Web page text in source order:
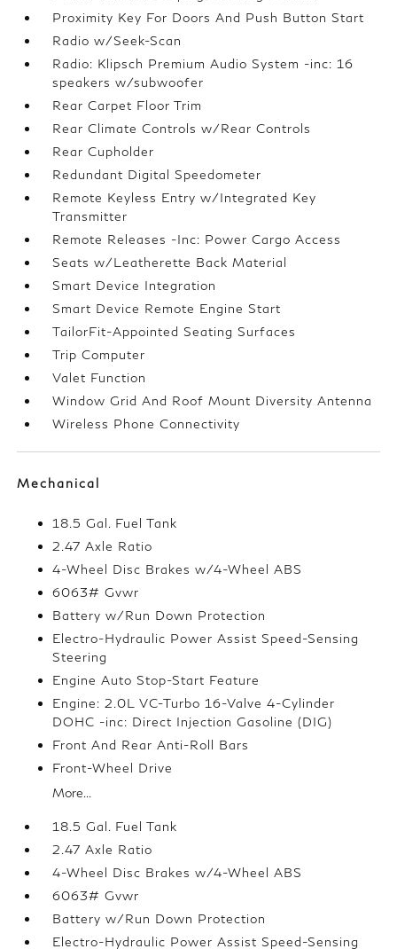
Proximity Key For Doors And Push Button Start
Radio w/Seek-Scan
Radio: Klipsch Premium Audio System -inc: 16
speakers w/subwoofer
Rear Carpet Floor Trim
Rear Climate Controls w/Rear Controls
Rear Cupholder
Redundant Digital Speedometer
Remote Keyless Entry w/Integrated Key
Transmitter
Remote Releases -Inc: Power Cargo Access
Seats w/Leatherette Back Material
Smart Device Integration
Smart Device Remote Engine Start
TailorFit-Appointed Seating Surfaces
Trip Computer
Valet Function
Window Grid And Roof Mount Diversity Antenna
Wireless Phone Connectivity
Mechanical
18.5 Gal. Fuel Tank
2.47 Axle Ratio
4-Wheel Disc Brakes w/4-Wheel ABS
6063# Gvwr
Battery w/Run Down Protection
Electro-Hydraulic Power Assist Speed-Sensing
Steering
Engine Auto Stop-Start Feature
Engine: 2.0L VC-Turbo 16-Valve 4-Cylinder
DOHC -inc: Direct Injection Gasoline (DIG)
Front And Rear Anti-Roll Bars
Front-Wheel Drive
More...
18.5 Gal. Fuel Tank
2.47 Axle Ratio
4-Wheel Disc Brakes w/4-Wheel ABS
6063# Gvwr
Battery w/Run Down Protection
Electro-Hydraulic Power Assist Speed-Sensing